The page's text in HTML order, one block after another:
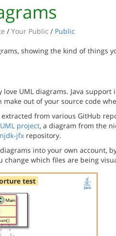
/ Your Public / Public
showing the kind of things
UML diagrams. Java
make out of your source code
from various GitHub
project, a diagram from the
jfx repository.
into your own account,
which files are being
test